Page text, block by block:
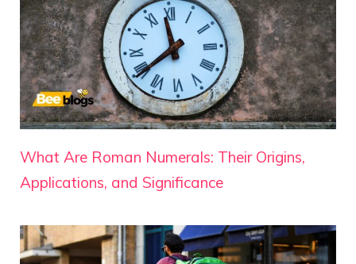
What Are Roman Numerals: Their Origins,
Applications, and Significance